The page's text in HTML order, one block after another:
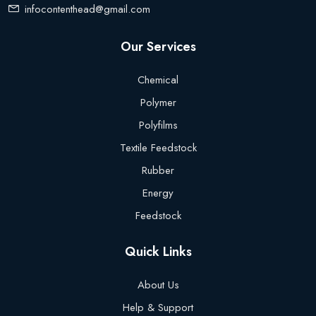
infocontenthead@gmail.com
Our Services
Chemical
Polymer
Polyfilms
Textile Feedstock
Rubber
Energy
Feedstock
Quick Links
About Us
Help & Support